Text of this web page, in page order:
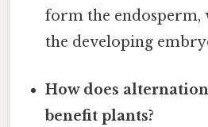
form the endosperm,
the developing
How does
benefit plants?